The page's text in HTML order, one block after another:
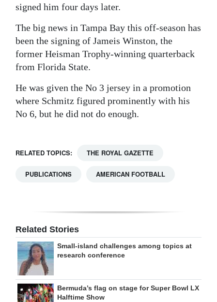
signed him four days later.
The big news in Tampa Bay this off-season has
been the signing of Jameis Winston, the
former Heisman Trophy-winning quarterback
from Florida State.
He was given the No 3 jersey in a promotion
where Schmitz figured prominently with his
No 6, but he did not do enough.
RELATED TOPICS: THE ROYAL GAZETTE
PUBLICATIONS AMERICAN FOOTBALL
Related Stories
Small-island challenges among topics at
research conference
Bermuda’s flag on stage for Super Bowl LX
Halftime Show